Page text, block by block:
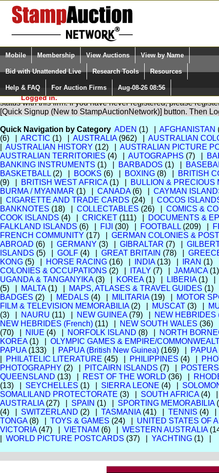
Login (enter your user name)
Please Login. You are NOT
Logged in.
Select Language
Quick Search:
Mobile Membership View Auctions View by Name
Bid with Unattended Live Research Tools Resources
Help & FAQ For Auction Firms Aug-08-26 08:56
You are not logged in. Please Login so that we can determine
status with this firm. If you have never registered, please
[Quick Signup (New to StampAuctionNetwork)] button. Then
Quick Navigation by Category ADEN (1) | AFGHANISTAN
(6) | ARCTIC (1) | AUSTRALIA(962) | AUSTRALIAN
AUSTRALIAN HISTORY (12) | AUSTRALIAN PICTURE
AUSTRALIAN TERRITORIES (4) | AUTOGRAPHS (7) |
BANKING INSTRUMENTS (1) | BARBADOS (1) |
BASKETBALL (2) | BOOKS (6) | BOXING (8) |
BRITISH
(9) |
BRITISH WEST AFRICA(1) |
BULLION & PRECIOUS
BURMA / MYANMAR (1) | CANADA(6) | CAYMAN
CIGARETTE AND TRADE CARDS (24) | COCOS
BANKNOTES (18) | COLLECTABLES (26) | COMICS &
COOK ISLANDS (4) | CRICKET (111) |
DOCUMENTS &
FALKLAND ISLANDS (6) | FIJI (30) | FOOTBALL (209) |
FRENCH COMMUNITY (17) | GERMAN COLONIES &
ABROAD (6) | GERMANY (3) | GIBRALTAR (7) |
ISLANDS (5) | GOLF (4) | GREAT BRITAIN (78) |
KONG (5) | HORSE RACING (16) | INDIA(13) | IRAN
COLONIES & OCCUPATIONS (2) | ITALY (7) | JAMAICA
UGANDA & TANGANYIKA(3) | KOREA(1) | LIBERIA(1) |
(5) |
MALTA(1) | MAPS, ATLASES & TRAVEL GUIDES
BADGES (2) | MEDALS (4) | MILITARIA(19) |
MOTOR
FILM & TELEVISION MEMORABILIA(2) | MUSCAT (3) |
(3) |
NAURU (11) | NEW GUINEA(79) |
NEW HEBRIDES
NEW HEBRIDES (French) (11) | NEW SOUTH WALES
(70) |
NIUE (4) | NORFOLK ISLAND (8) |
NORTH
KOREA(1) | OLYMPIC GAMES & EMPIRE/
PAPUA(133) | PAPUA (British New Guinea) (169) |
PHILATELIC LITERATURE (45) | PHILIPPINES (4) |
PHOTOGRAPHY (2) | PITCAIRN ISLANDS (7) |
POSTERS
QUEENSLAND (13) | REST OF THE WORLD (36) |
(13) | SEYCHELLES (1) | SIERRA LEONE (4) |
SOMALILAND PROTECTORATE (3) | SOUTH AFRICA(4)
AUSTRALIA(27) | SPAIN (1) | SPORTING MEMORABILIA
(4) | SWITZERLAND (2) | TASMANIA(41) | TENNIS (4)
TONGA(8) | TOYS & GAMES (24) | UNITED STATES OF
VICTORIA(47) | VIETNAM (6) | WESTERN AUSTRALIA
WORLD PICTURE POSTCARDS (37) | YACHTING (1) |